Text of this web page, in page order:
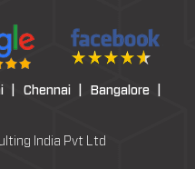
| Chennai |
Bangalore |
India Pvt Ltd